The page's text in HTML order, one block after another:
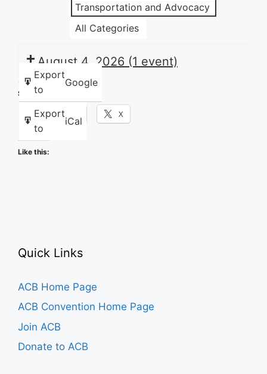
Transportation and Advocacy
All Categories
Export
to
Google
Export
to
iCal
August 4, 2026 (1 event)
Share this:
Facebook X
Like this:
Quick Links
ACB Home Page
ACB Convention Home Page
Join ACB
Donate to ACB